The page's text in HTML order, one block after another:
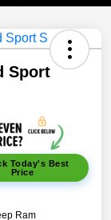
Sport
Today's Best
Price
Ram